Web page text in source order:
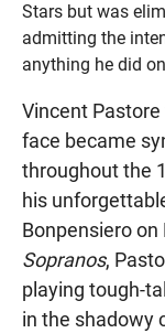
Stars but was
admitting the
anything he did
Vincent
face became
throughout the
his
Bonpensiero on
Sopranos,
playing tough-
in the shadowy